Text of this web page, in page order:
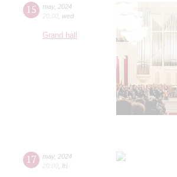
15 may, 2024
20:00 wed
Grand hall
17 may, 2024
20:00 fri